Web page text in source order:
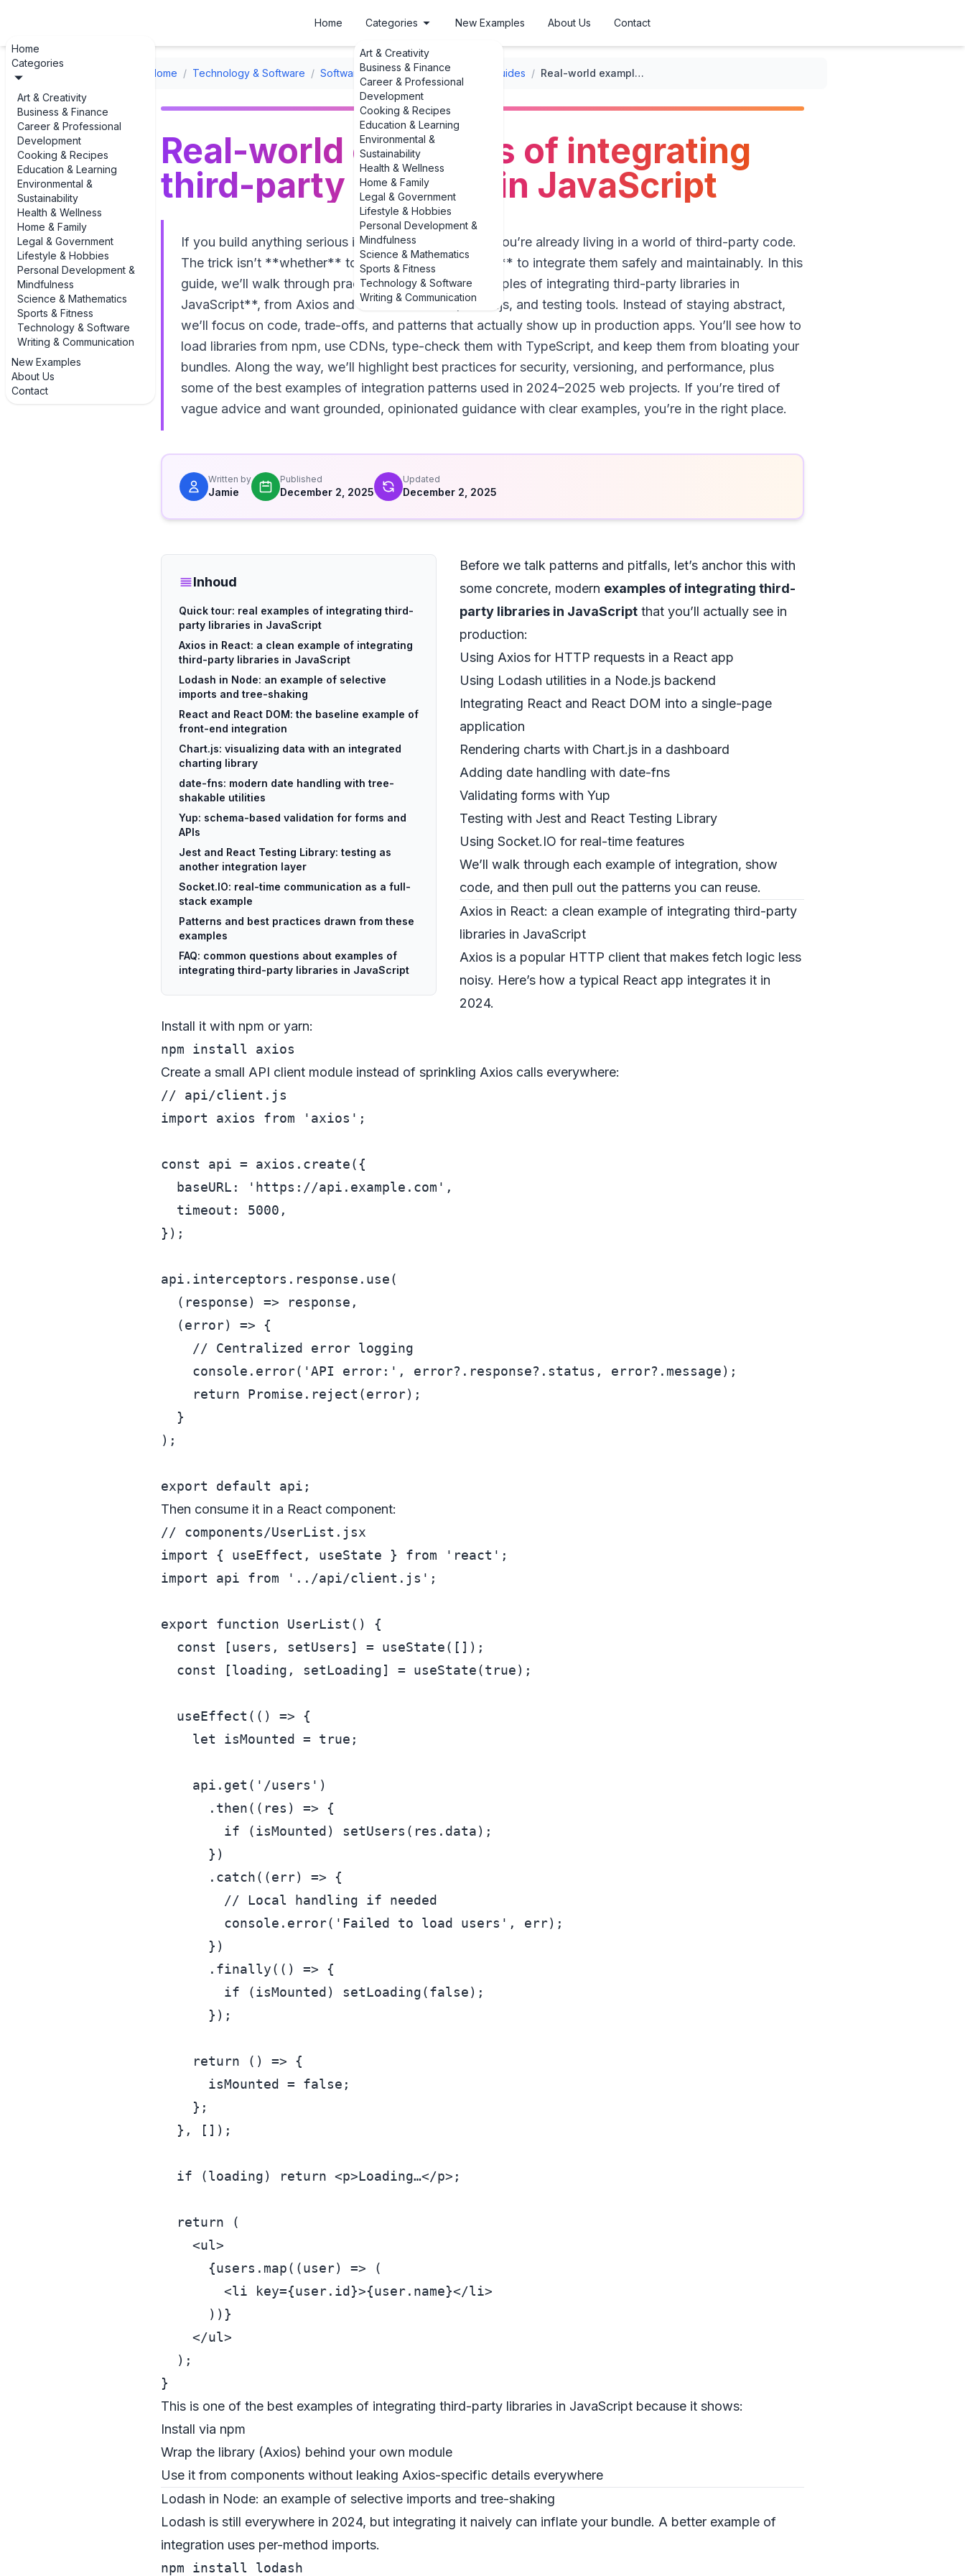
Home
Categories
Art & Creativity
Business & Finance
Career & Professional
Development
Cooking & Recipes
Education & Learning
Environmental &
Sustainability
Health & Wellness
Home & Family
Legal & Government
Lifestyle & Hobbies
Personal Development &
Mindfulness
Science & Mathematics
Sports & Fitness
Technology & Software
Writing & Communication
New Examples
About Us
Contact
Home Categories
Art & Creativity
Business & Finance
Career & Professional
Development
Cooking & Recipes
Education & Learning
Environmental &
Sustainability
Health & Wellness
Home & Family
Legal & Government
Lifestyle & Hobbies
Personal Development &
Mindfulness
Science & Mathematics
Sports & Fitness
Technology & Software
Writing & Communication
New Examples About Us Contact
Home / Technology & Software / Software User Guides / Integration Guides / Real-world examples of integrating third-party libraries in JavaScript
Real-world examples of integrating
third-party libraries in JavaScript
If you build anything serious in front-end or Node.js, you’re already living in a world of third-party code.
The trick isn’t **whether** to use libraries, it’s **how** to integrate them safely and maintainably. In this
guide, we’ll walk through practical, real-world **examples of integrating third-party libraries in
JavaScript**, from Axios and Lodash to React, Chart.js, and testing tools. Instead of staying abstract,
we’ll focus on code, trade-offs, and patterns that actually show up in production apps. You’ll see how to
load libraries from npm, use CDNs, type-check them with TypeScript, and keep them from bloating your
bundles. Along the way, we’ll highlight best practices for security, versioning, and performance, plus
some of the best examples of integration patterns used in 2024–2025 web projects. If you’re tired of
vague advice and want grounded, opinionated guidance with clear examples, you’re in the right place.
Written by
Jamie
Published
December 2, 2025
Updated
December 2, 2025
Inhoud
Quick tour: real examples of integrating third-
party libraries in JavaScript
Axios in React: a clean example of integrating
third-party libraries in JavaScript
Lodash in Node: an example of selective
imports and tree-shaking
React and React DOM: the baseline example of
front-end integration
Chart.js: visualizing data with an integrated
charting library
date-fns: modern date handling with tree-
shakable utilities
Yup: schema-based validation for forms and
APIs
Jest and React Testing Library: testing as
another integration layer
Socket.IO: real-time communication as a full-
stack example
Patterns and best practices drawn from these
examples
FAQ: common questions about examples of
integrating third-party libraries in JavaScript
Before we talk patterns and pitfalls, let’s anchor this with
some concrete, modern examples of integrating third-
party libraries in JavaScript that you’ll actually see in
production:
Using Axios for HTTP requests in a React app
Using Lodash utilities in a Node.js backend
Integrating React and React DOM into a single-page
application
Rendering charts with Chart.js in a dashboard
Adding date handling with date-fns
Validating forms with Yup
Testing with Jest and React Testing Library
Using Socket.IO for real-time features
We’ll walk through each example of integration, show
code, and then pull out the patterns you can reuse.
Axios in React: a clean example of integrating third-party
libraries in JavaScript
Axios is a popular HTTP client that makes fetch logic less
noisy. Here’s how a typical React app integrates it in
2024.
Install it with npm or yarn:
Create a small API client module instead of sprinkling Axios calls everywhere:
// api/client.js
import axios from 'axios' ;
const api = axios. create({
baseURL : 'https://api.example.com' ,
timeout : 5000 ,
});
api. interceptors . response . use(
( response) => response,
(error) => {
// Centralized error logging
console . error( 'API error:' , error?. response?. status , error?. message);
return
Promise . reject (error);
  }
);
export default
Then consume it in a React component:
// components/UserList.jsx
import { useEffect, useState } from 'react'
import api from '../api/client.js' ;
export function UserList ( ) {
const [users, setUsers] = useState([]);
const [loading, setLoading] = useState(true);
useEffect ( () => {
let isMounted = true ;
    api.
get ( '/users' )
      .
then( ( res ) => {
if (isMounted) setUsers (res. data);
      })
      .
catch( (err) => {
// Local handling if needed
console . error( 'Failed to load users' , err);
      })
      .
finally( () => {
if (isMounted) setLoading(false);
      });
return () => {
      isMounted =
false ;
    };
  }, []);
if (loading) return <p>Loading…</p> ;
return (
<ul>
      {users.map((user) => (
<li key={user.id}>{user.name}</li>
      ))}
</ul>
  );
This is one of the best examples of integrating third-party libraries in JavaScript because it shows:
Install via npm
Wrap the library (Axios) behind your own module
Use it from components without leaking Axios-specific details everywhere
Lodash in Node: an example of selective imports and tree-shaking
Lodash is still everywhere in 2024, but integrating it naively can inflate your bundle. A better example of
integration uses per-method imports.